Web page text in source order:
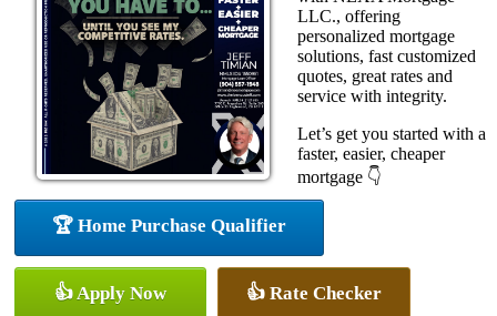
LLC., offering
personalized mortgage
solutions, fast customized
quotes, great rates and
service with integrity.
Let’s get you started with a
faster, easier, cheaper
mortgage 👇
🏆 Home Purchase Qualifier
👍 Apply Now 👍 Rate Checker